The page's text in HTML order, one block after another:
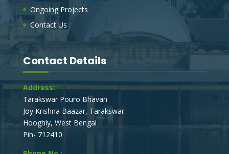
SUPPLY OF ONE NO TRACTOR TRAILOR
FOR SWB WORK OF TARAKESWAR
MUNICIPALITY.
On behalf of the board of councilors, The Chairman,
Tarakeswar Municipality, invites e-Tender (electronic
tender process), to obtain a Sealed percentage rate
E_TENDER NOTICE FOR DEVELOPMENT
WORKS IN TARAKESWAR MUNICIPALITY
On behalf of the board of councilors, The Chairman,
Tarakeswar Municipality, invites e-Tender (electronic
Ongoing Projects
Contact Us
Contact Details
Address:
Tarakswar Pouro Bhavan
Joy Krishna Baazar, Tarakswar
Hooghly, West Bengal
Pin- 712410